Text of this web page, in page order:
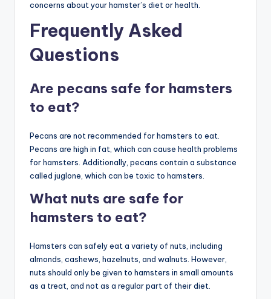
concerns about your hamster’s diet or health.
Frequently Asked
Questions
Are pecans safe for hamsters
to eat?
Pecans are not recommended for hamsters to eat.
Pecans are high in fat, which can cause health problems
for hamsters. Additionally, pecans contain a substance
called juglone, which can be toxic to hamsters.
What nuts are safe for
hamsters to eat?
Hamsters can safely eat a variety of nuts, including
almonds, cashews, hazelnuts, and walnuts. However,
nuts should only be given to hamsters in small amounts
as a treat, and not as a regular part of their diet.